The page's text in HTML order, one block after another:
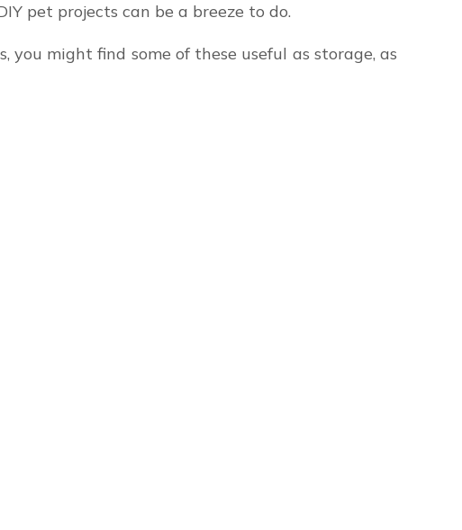
pet projects can be a breeze to do.
you might find some of these useful as storage, as